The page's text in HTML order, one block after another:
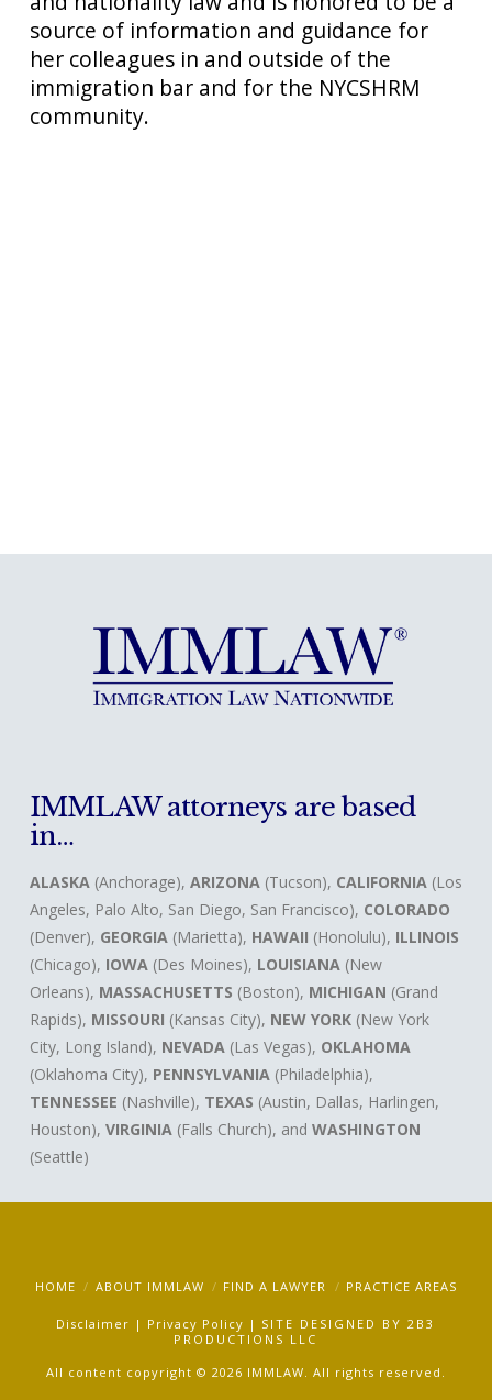
source of information and guidance for
her colleagues in and outside of the
immigration bar and for the NYCSHRM
community.
IMMLAW attorneys are based
in…
ALASKA (Anchorage), ARIZONA (Tucson), CALIFORNIA (Los
Angeles, Palo Alto, San Diego, San Francisco), COLORADO
(Denver), GEORGIA (Marietta), HAWAII (Honolulu), ILLINOIS
(Chicago), IOWA (Des Moines), LOUISIANA (New
Orleans), MASSACHUSETTS (Boston), MICHIGAN (Grand
Rapids), MISSOURI (Kansas City), NEW YORK(New York
City, Long Island), NEVADA (Las Vegas), OKLAHOMA
(Oklahoma City), PENNSYLVANIA (Philadelphia),
TENNESSEE (Nashville), TEXAS (Austin, Dallas, Harlingen,
Houston), VIRGINIA (Falls Church), and WASHINGTON
(Seattle)
HOME ABOUT IMMLAW FIND A LAWYER PRACTICE AREAS
Disclaimer | Privacy Policy | SITE DESIGNED BY2B3
PRODUCTIONS LLC
All content copyright © 2026 IMMLAW. All rights reserved.